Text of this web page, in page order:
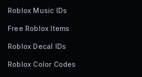
Roblox Music IDs
Free Roblox Items
Roblox Decal IDs
Roblox Color Codes